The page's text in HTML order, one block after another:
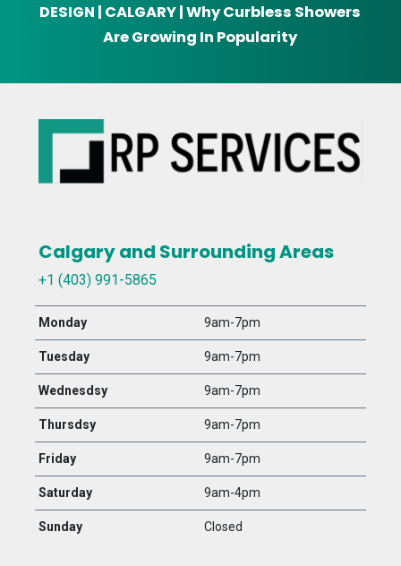
DESIGN | CALGARY | Why Curbless Showers
Are Growing In Popularity
Calgary and Surrounding Areas
+1 (403) 991-5865
Monday 9am-7pm
Tuesday 9am-7pm
Wednesdsy 9am-7pm
Thursdsy 9am-7pm
Friday 9am-7pm
Saturday 9am-4pm
Sunday Closed